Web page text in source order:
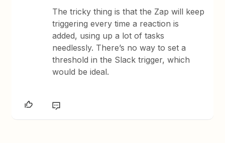
The tricky thing is that the Zap will keep
triggering every time a reaction is
added, using up a lot of tasks
needlessly. There’s no way to set a
threshold in the Slack trigger, which
would be ideal.